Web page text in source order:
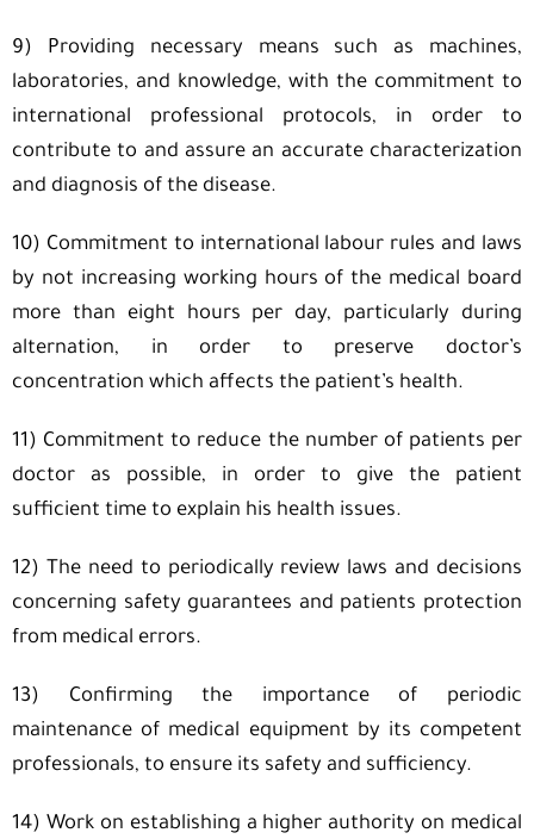
9) Providing necessary means such as machines,
laboratories, and knowledge, with the commitment to
international professional protocols, in order to
contribute to and assure an accurate characterization
and diagnosis of the disease.
10) Commitment to international labour rules and laws
by not increasing working hours of the medical board
more than eight hours per day, particularly during
alternation, in order to preserve doctor’s
concentration which affects the patient’s health.
11) Commitment to reduce the number of patients per
doctor as possible, in order to give the patient
sufficient time to explain his health issues.
12) The need to periodically review laws and decisions
concerning safety guarantees and patients protection
from medical errors.
13) Confirming the importance of periodic
maintenance of medical equipment by its competent
professionals, to ensure its safety and sufficiency.
14) Work on establishing a higher authority on medical